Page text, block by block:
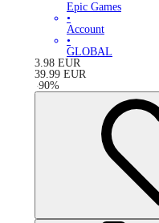
Epic Games
•
Account
•
GLOBAL
3.98 EUR
39.99 EUR
-90%